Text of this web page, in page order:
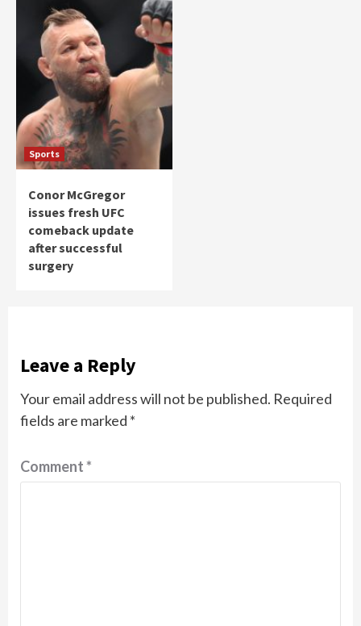
Sports
Conor McGregor
issues fresh UFC
comeback update
after successful
surgery
Leave a Reply
Your email address will not be published. Required
fields are marked *
Comment*